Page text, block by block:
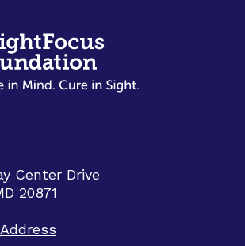
Center Drive
20871